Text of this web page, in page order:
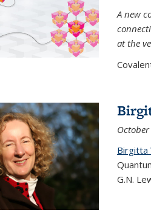
A new
at the
Birgitta
G.N.